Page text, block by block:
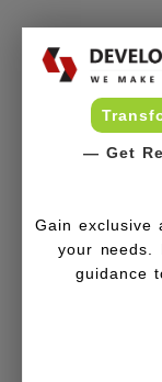
— Get
Gain exclusive
your needs.
guidance